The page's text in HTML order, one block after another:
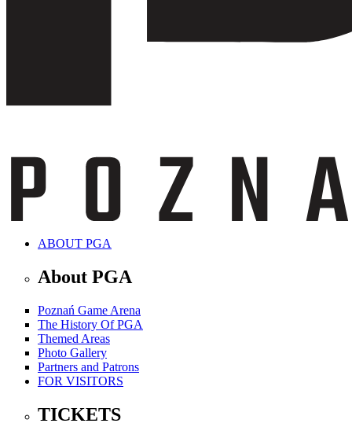
ABOUT PGA
About PGA
Poznań Game Arena
The History Of PGA
Themed Areas
Photo Gallery
Partners and Patrons
FOR VISITORS
TICKETS